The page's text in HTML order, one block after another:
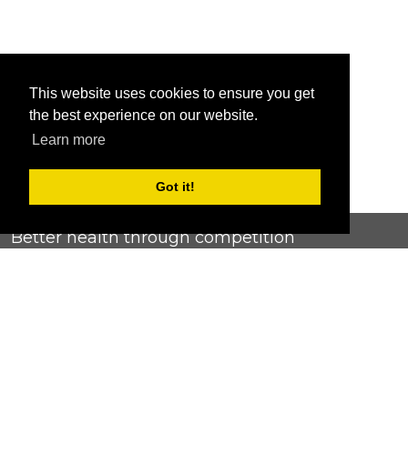
This website uses cookies to ensure you get
the best experience on our website.
Learn more
Got it!
Better health through competition